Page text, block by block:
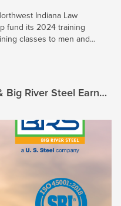
Indiana Law
fund its 2024 training
classes to men and
Big River Steel Earn